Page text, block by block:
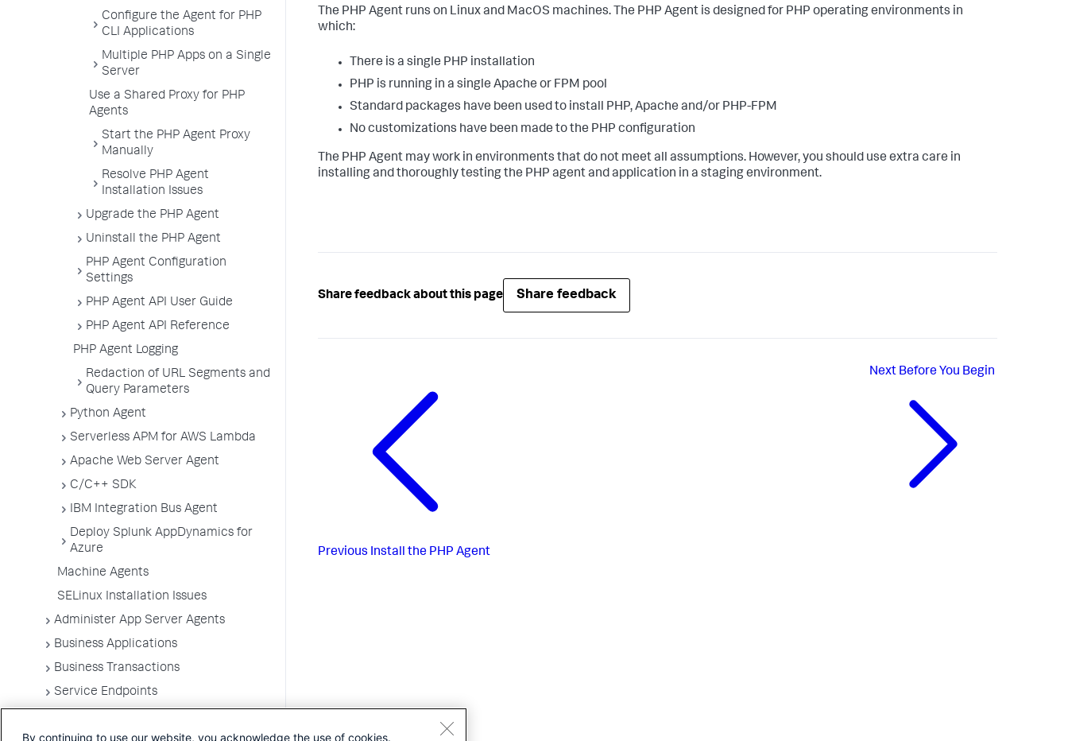
Configure the Agent for PHP
CLI Applications
Multiple PHP Apps on a Single
Server
Use a Shared Proxy for PHP
Agents
Start the PHP Agent Proxy
Manually
Resolve PHP Agent
Installation Issues
Upgrade the PHP Agent
Uninstall the PHP Agent
PHP Agent Configuration
Settings
PHP Agent API User Guide
PHP Agent API Reference
PHP Agent Logging
Redaction of URL Segments and
Query Parameters
Python Agent
Serverless APM for AWS Lambda
Apache Web Server Agent
C/C++ SDK
IBM Integration Bus Agent
Deploy Splunk AppDynamics for
Azure
Machine Agents
SELinux Installation Issues
Administer App Server Agents
Business Applications
Business Transactions
Service Endpoints
The PHP Agent runs on Linux and MacOS machines. The PHP Agent is designed for PHP operating environments in
which:
There is a single PHP installation
PHP is running in a single Apache or FPM pool
Standard packages have been used to install PHP, Apache and/or PHP-FPM
No customizations have been made to the PHP configuration
The PHP Agent may work in environments that do not meet all assumptions. However, you should use extra care in
installing and thoroughly testing the PHP agent and application in a staging environment.
Share feedback about this page Share feedback
Previous Install the PHP Agent
Next Before You Begin
By continuing to use our website, you acknowledge the use of cookies.